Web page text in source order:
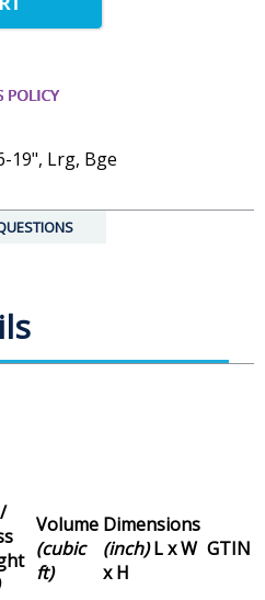
19", Lrg, Bge
Volume
(cubic
ft)
Dimensions
(inch)L x W
x H
GTIN